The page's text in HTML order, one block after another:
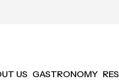
US GASTRONOMY